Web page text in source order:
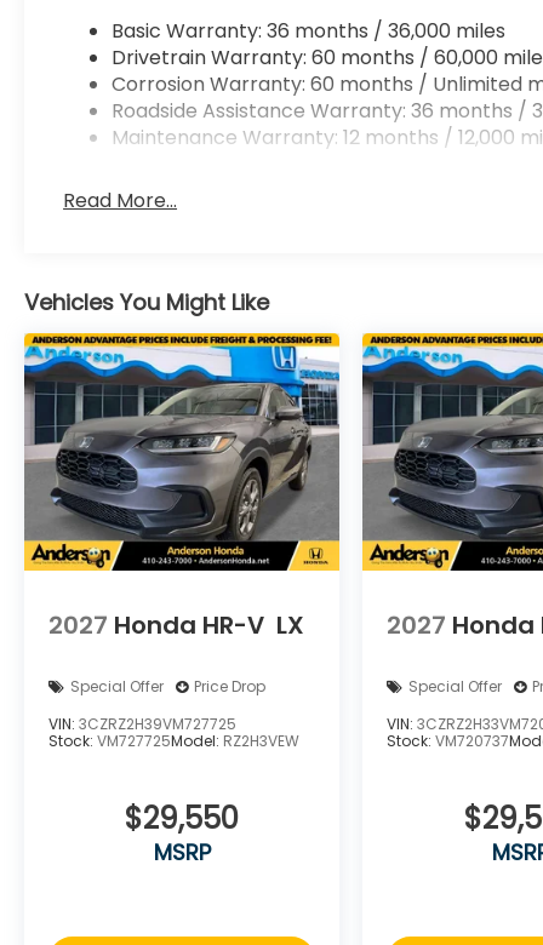
Basic Warranty: 36 months / 36,000 miles
Drivetrain Warranty: 60 months / 60,000
Corrosion Warranty: 60 months / Unlimited
Roadside Assistance Warranty: 36 months /
Maintenance Warranty: 12 months / 12,000
Read More...
Vehicles You Might Like
2027 Honda HR-V LX
Special Offer
Price Drop
VIN: 3CZRZ2H39VM727725
Stock: VM727725Model: RZ2H3VEW
$29,550
MSRP
2027 Honda
Special Offer
VIN:
Stock:VM720737